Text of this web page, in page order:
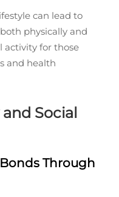
can lead to
physically and
activity for those
and health
Social
Through